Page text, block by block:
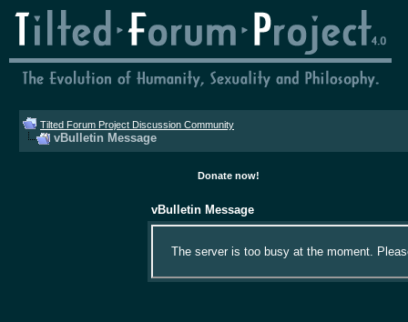
Tilted Forum Project Discussion Community
vBulletin Message
Donate now!
vBulletin Message
The server is too busy at the moment.